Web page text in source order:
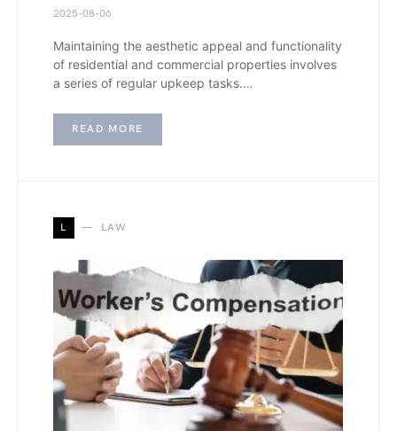
2025-08-06
Maintaining the aesthetic appeal and functionality
of residential and commercial properties involves
a series of regular upkeep tasks.…
READ MORE
L LAW